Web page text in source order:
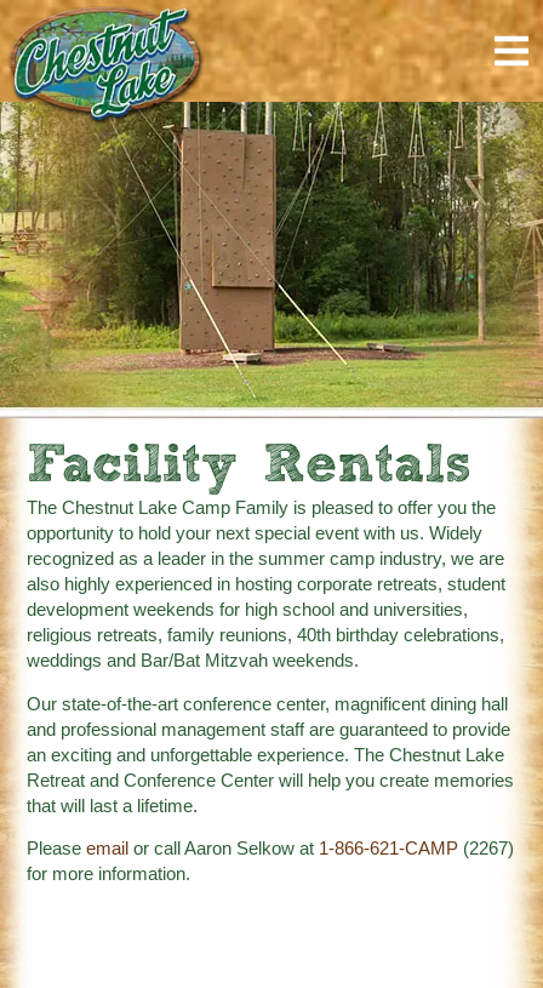
content
Facility Rentals
The Chestnut Lake Camp Family is pleased to offer you the
opportunity to hold your next special event with us. Widely
recognized as a leader in the summer camp industry, we are
also highly experienced in hosting corporate retreats, student
development weekends for high school and universities,
religious retreats, family reunions, 40th birthday celebrations,
weddings and Bar/Bat Mitzvah weekends.
Our state-of-the-art conference center, magnificent dining hall
and professional management staff are guaranteed to provide
an exciting and unforgettable experience. The Chestnut Lake
Retreat and Conference Center will help you create memories
that will last a lifetime.
Pleaseemail or call Aaron Selkow at 1-866-621-CAMP (2267)
for more information.